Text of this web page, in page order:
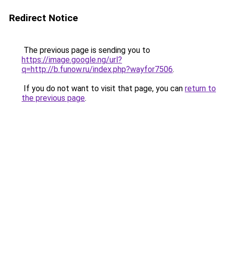
Redirect Notice
The previous page is sending you to
https://image.google.ng/url?
q=http://b.funow.ru/index.php?wayfor7506.
If you do not want to visit that page, you can return to
the previous page.